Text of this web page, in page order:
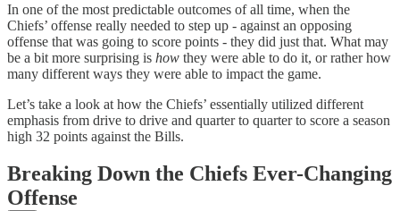
In one of the most predictable outcomes of all time, when the
Chiefs’ offense really needed to step up - against an opposing
offense that was going to score points - they did just that. What may
be a bit more surprising is how they were able to do it, or rather how
many different ways they were able to impact the game.
Let’s take a look at how the Chiefs’ essentially utilized different
emphasis from drive to drive and quarter to quarter to score a season
high 32 points against the Bills.
Breaking Down the Chiefs Ever-Changing
Offense